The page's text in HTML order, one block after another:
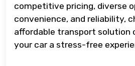
competitive pricing, diverse
convenience, and reliability,
affordable transport solution
your car a stress-free